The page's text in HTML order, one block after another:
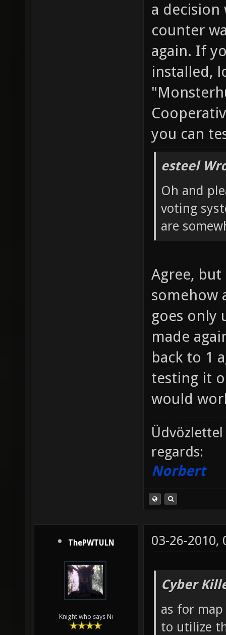
a decision
counter
again. If
installed,
you can
esteel
Oh and
voting
are
Agree,
somehow
goes only
made
back to 1
testing it
would
regards:
Norbert
ThePWTULN
Knight who says Ni
03-26-2010,
Cyber
as for
to utilize